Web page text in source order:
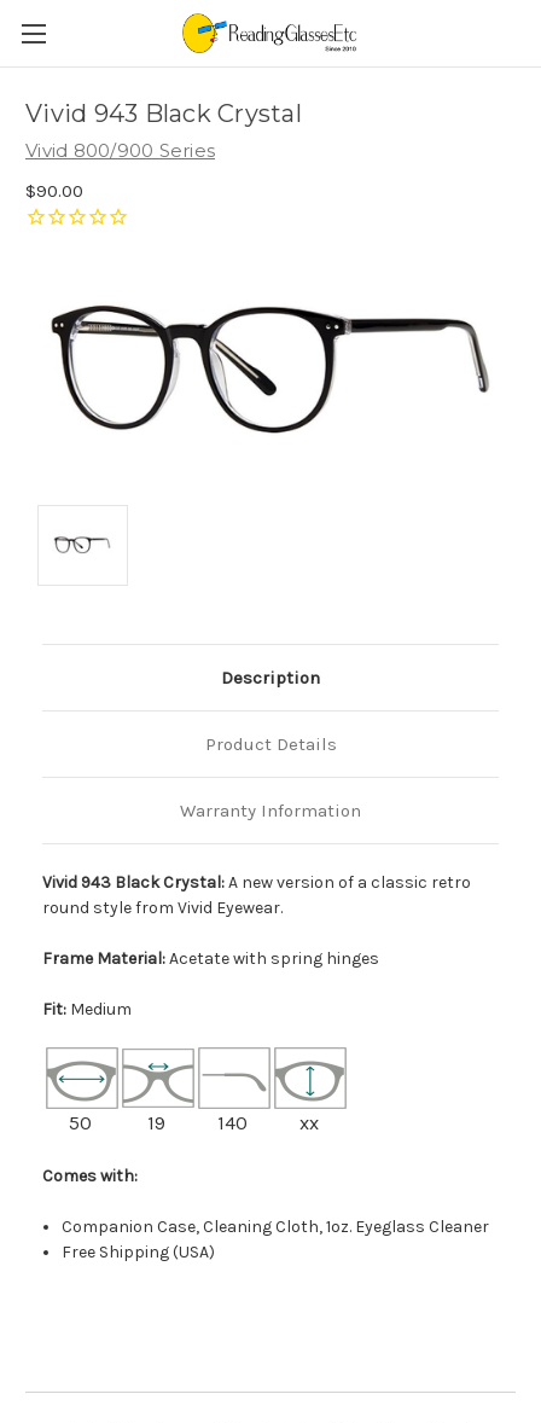
Vivid 943 Black Crystal
Vivid 800/900 Series
$90.00
Description
Product Details
Warranty Information
Vivid 943 Black Crystal:A new version of a classic retro
round style from Vivid Eyewear.
Frame Material:Acetate with spring hinges
Fit: Medium
50 19 140 xx
Comes with:
Companion Case, Cleaning Cloth, 1oz. Eyeglass Cleaner
Free Shipping (USA)